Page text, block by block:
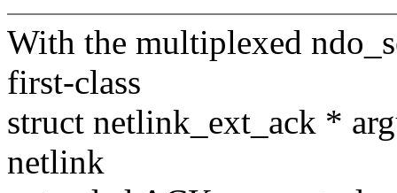
With the multiplexed
first-class
struct netlink_ext_ack *
netlink